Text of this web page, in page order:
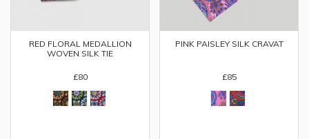
RED FLORAL MEDALLION
WOVEN SILK TIE
£80
PINK PAISLEY SILK CRAVAT
£85